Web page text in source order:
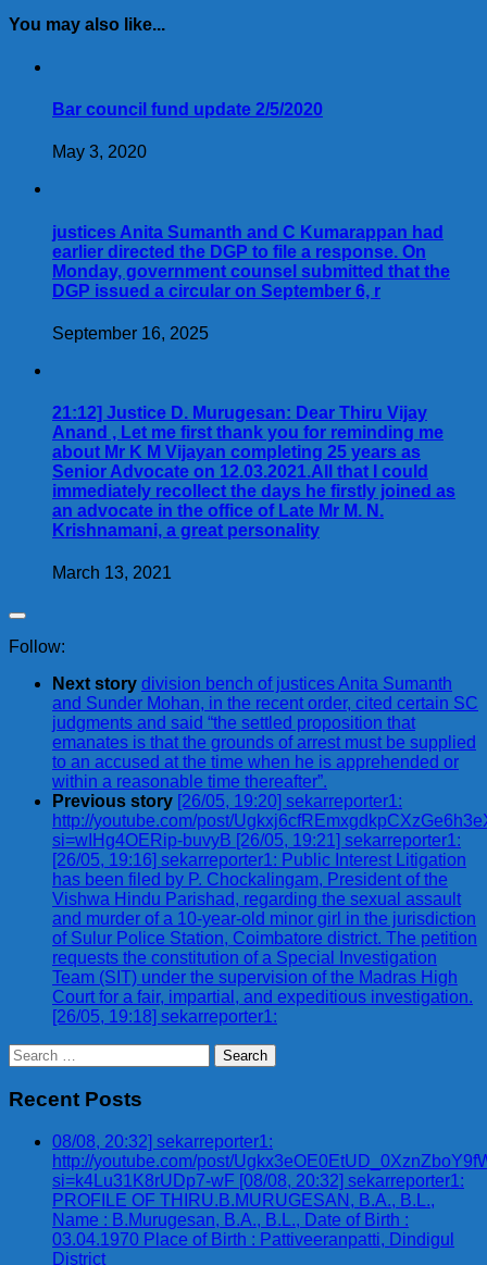
You may also like...
Bar council fund update 2/5/2020
May 3, 2020
justices Anita Sumanth and C Kumarappan had
earlier directed the DGP to file a response. On
Monday, government counsel submitted that the
DGP issued a circular on September 6, r
September 16, 2025
21:12] Justice D. Murugesan: Dear Thiru Vijay
Anand , Let me first thank you for reminding me
about Mr K M Vijayan completing 25 years as
Senior Advocate on 12.03.2021.All that I could
immediately recollect the days he firstly joined as
an advocate in the office of Late Mr M. N.
Krishnamani, a great personality
March 13, 2021
Follow:
Next story division bench of justices Anita Sumanth
and Sunder Mohan, in the recent order, cited certain SC
judgments and said “the settled proposition that
emanates is that the grounds of arrest must be supplied
to an accused at the time when he is apprehended or
within a reasonable time thereafter”.
Previous story [26/05, 19:20] sekarreporter1:
http://youtube.com/post/
si=wIHg4OERip-buvyB [26/05, 19:21] sekarreporter1:
[26/05, 19:16] sekarreporter1: Public Interest Litigation
has been filed by P. Chockalingam, President of the
Vishwa Hindu Parishad, regarding the sexual assault
and murder of a 10-year-old minor girl in the jurisdiction
of Sulur Police Station, Coimbatore district. The petition
requests the constitution of a Special Investigation
Team (SIT) under the supervision of the Madras High
Court for a fair, impartial, and expeditious investigation.
[26/05, 19:18] sekarreporter1:
Search
for:
Recent Posts
08/08, 20:32] sekarreporter1:
http://youtube.com/post/
si=k4Lu31K8rUDp7-wF [08/08, 20:32] sekarreporter1:
PROFILE OF THIRU.B.MURUGESAN, B.A., B.L.,
Name : B.Murugesan, B.A., B.L., Date of Birth :
03.04.1970 Place of Birth : Pattiveeranpatti, Dindigul
District